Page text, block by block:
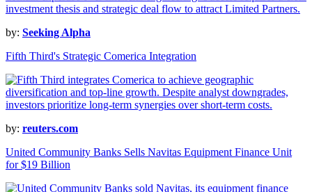
by: Seeking Alpha
Fifth Third's Strategic Comerica Integration
by: reuters.com
United Community Banks Sells Navitas Equipment Finance Unit
for $19 Billion